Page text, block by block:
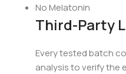
No Melatonin
Third-Party
Every tested batch
analysis to verify the